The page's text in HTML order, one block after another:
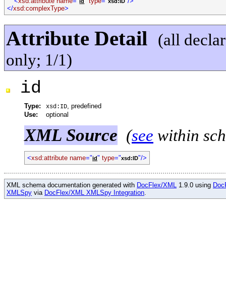
</xsd:complexType>
Attribute Detail
(all
only; 1/1)
id
Type: xsd:ID, predefined
Use:
optional
XML Source (see within
<xsd:attribute name="id" type="xsd:ID"/>
XML schema documentation generated with DocFlex/XML 1.9.0 using
XMLSpy via DocFlex/XML XMLSpy Integration